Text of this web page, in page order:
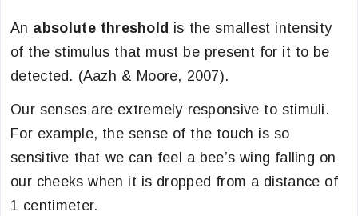
An absolute threshold is the smallest intensity
of the stimulus that must be present for it to be
detected. (Aazh & Moore, 2007).
Our senses are extremely responsive to stimuli.
For example, the sense of the touch is so
sensitive that we can feel a bee’s wing falling on
our cheeks when it is dropped from a distance of
1 centimeter.